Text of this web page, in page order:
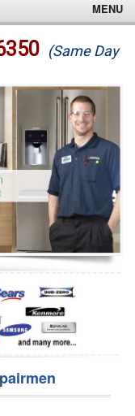
MENU
(Same Day